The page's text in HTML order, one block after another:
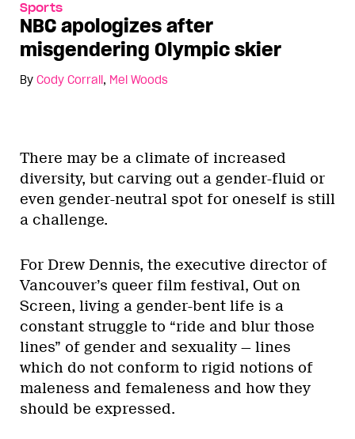
Sports
NBC apologizes after
misgendering Olympic skier
By Cody Corrall , Mel Woods
There may be a climate of increased
diversity, but carving out a gender-fluid or
even gender-neutral spot for oneself is still
a challenge.
For Drew Dennis, the executive director of
Vancouver’s queer film festival, Out on
Screen, living a gender-bent life is a
constant struggle to “ride and blur those
lines” of gender and sexuality — lines
which do not conform to rigid notions of
maleness and femaleness and how they
should be expressed.